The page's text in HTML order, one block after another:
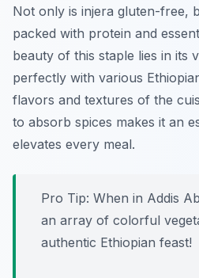
Not only is injera gluten-free,
packed with protein and
beauty of this staple lies in its
perfectly with various
flavors and textures of the
to absorb spices makes it an
elevates every meal.
Pro Tip: When in Addis
an array of colorful
authentic Ethiopian feast!